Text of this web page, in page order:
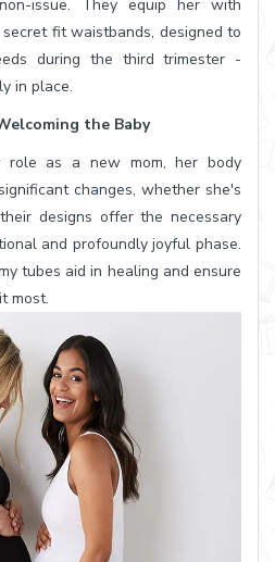
issue. They equip her with
fit waistbands, designed to
during the third trimester -
in place.
the Baby
as a new mom, her body
changes, whether she's
designs offer the necessary
and profoundly joyful phase.
tubes aid in healing and ensure
most.